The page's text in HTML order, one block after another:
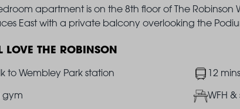
apartment is on the 8th floor of The
East with a private balcony overlooking the
LOVE THE ROBINSON
to Wembley Park station Image
12
gym Image
WFH